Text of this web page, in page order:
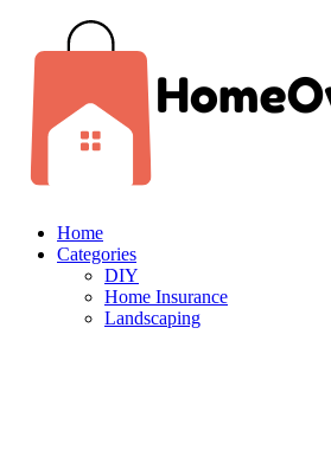
Home
Categories
DIY
Home Insurance
Landscaping